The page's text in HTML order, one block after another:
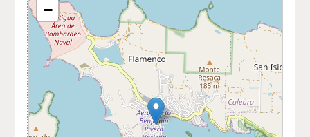
−